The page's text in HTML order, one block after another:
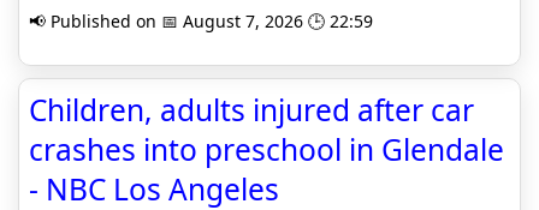
📢 Published on 📅 August 7, 2026 🕒 22:59
Children, adults injured after car
crashes into preschool in Glendale
- NBC Los Angeles